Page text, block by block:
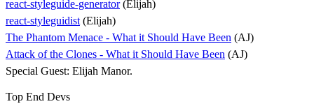
react-styleguide-generator(Elijah)
react-styleguidist (Elijah)
The Phantom Menace - What it Should Have Been (AJ)
Attack of the Clones - What it Should Have Been (AJ)
Special Guest: Elijah Manor.
Top End Devs